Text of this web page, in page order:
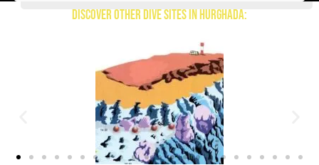
Discover Other Dive Sites in Hurghada: